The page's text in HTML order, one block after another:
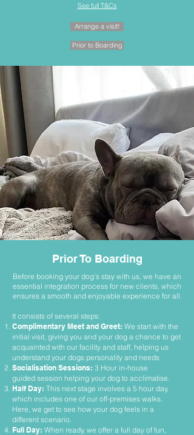
See full T&Cs
Arrange a visit!
Prior to Boarding
Prior To Boarding
Before booking your dog's stay with us, we have an
essential integration process for new clients, which
ensures a smooth and enjoyable experience for all.
It consists of several steps:
Complimentary Meet and Greet: We start with the
initial visit, giving you and your dog a chance to get
acquainted with our facility and staff, helping us
understand your dogs personality and needs
Socialisation Sessions: 3 Hour in-house
guided session helping your dog to acclimatise.
Half Day: This next stage involves a 5 hour day,
which includes one of our off-premises walks.
Here, we get to see how your dog feels in a
different scenario.
Full Day: When ready, we offer a full day of fun,